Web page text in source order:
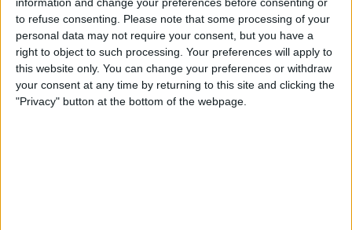
to refuse consenting.
Please note that some processing of your
personal data may not require your consent, but you have a
right to object to such processing. Your preferences will apply to
this website only. You can change your preferences or withdraw
your consent at any time by returning to this site and clicking the
"Privacy" button at the bottom of the webpage.